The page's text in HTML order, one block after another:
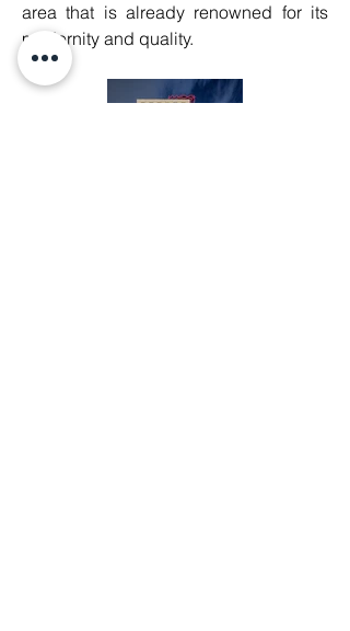
area that is already renowned for its
modernity and quality.